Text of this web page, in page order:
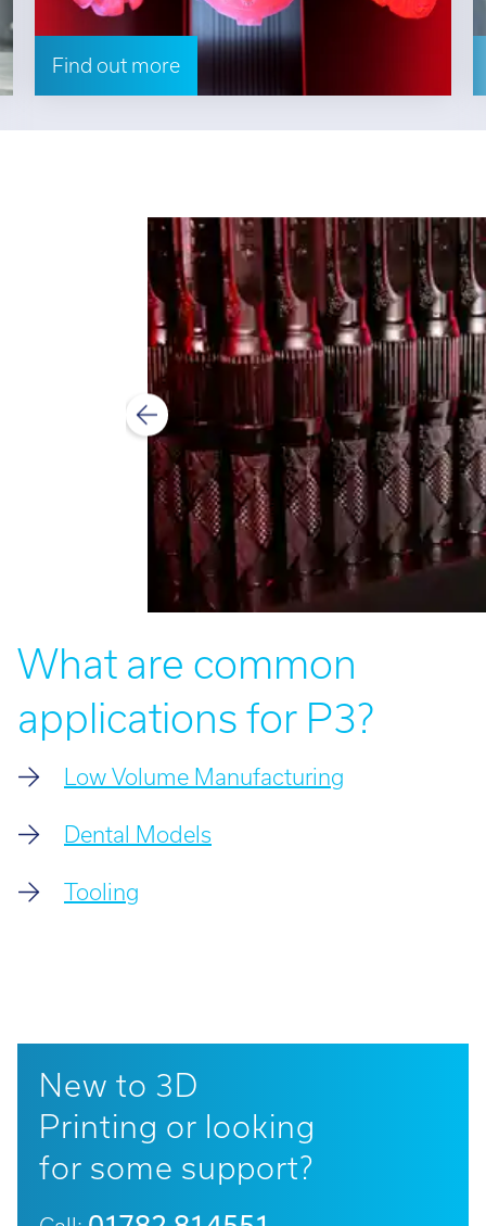
Find out more
What are common
applications for P3?
Low Volume Manufacturing
Dental Models
Tooling
New to 3D
Printing or looking
for some support?